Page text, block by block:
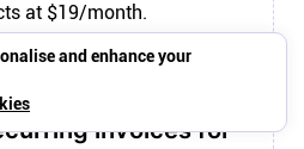
and enhance your
at $19/month.
invoices for